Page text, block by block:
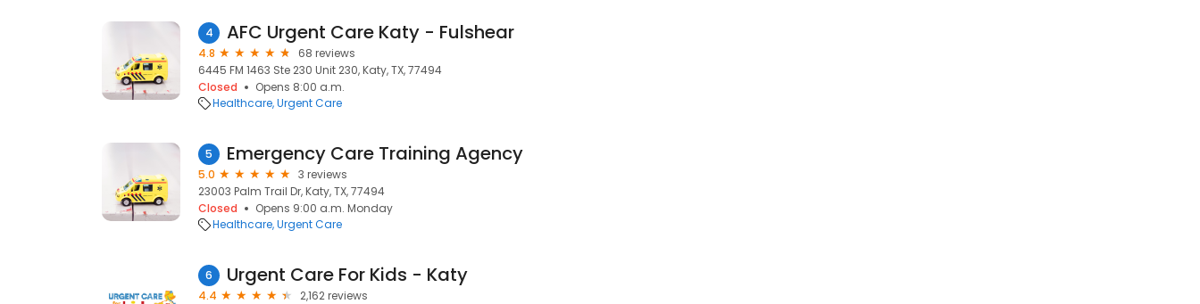
4 AFC Urgent Care Katy - Fulshear
4.8
68 reviews
6445 FM 1463 Ste 230 Unit 230, Katy, TX, 77494
Closed
Opens 8:00 a.m.
Healthcare Urgent Care
5 Emergency Care Training Agency
5.0
3 reviews
23003 Palm Trail Dr, Katy, TX, 77494
Closed
Opens 9:00 a.m. Monday
Healthcare Urgent Care
6 Urgent Care For Kids - Katy
4.4
2,162 reviews